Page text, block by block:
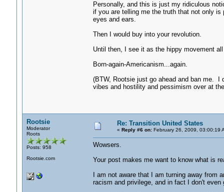
Personally, and this is just my ridiculous
if you are telling me the truth that not only
eyes and ears.
Then I would buy into your revolution.
Until then, I see it as the hippy movement
Born-again-Americanism...again.
(BTW, Rootsie just go ahead and ban me. I
vibes and hostility and pessimism over at
Rootsie
Moderator
Roots
Posts: 958
Rootsie.com
Re: Transition United States
« Reply #6 on:February 26, 2009, 03:00:19
Wowsers.
Your post makes me want to know what is
I am not aware that I am turning away
racism and privilege, and in fact I don't